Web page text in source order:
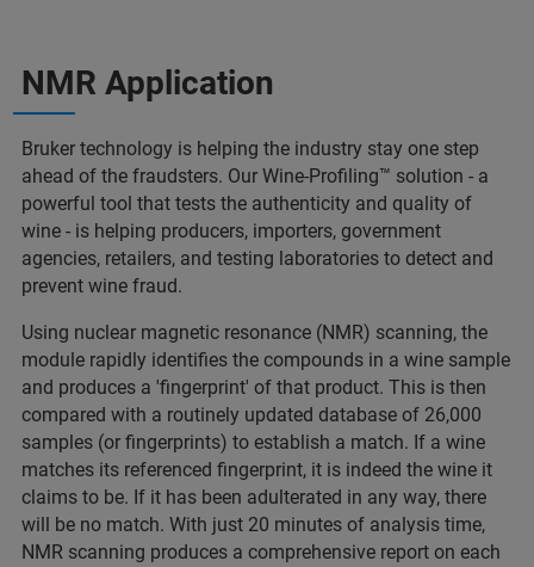
NMR Application
Bruker technology is helping the industry stay one step
ahead of the fraudsters. Our Wine-Profiling™ solution - a
powerful tool that tests the authenticity and quality of
wine - is helping producers, importers, government
agencies, retailers, and testing laboratories to detect and
prevent wine fraud.
Using nuclear magnetic resonance (NMR) scanning, the
module rapidly identifies the compounds in a wine sample
and produces a 'fingerprint' of that product. This is then
compared with a routinely updated database of 26,000
samples (or fingerprints) to establish a match. If a wine
matches its referenced fingerprint, it is indeed the wine it
claims to be. If it has been adulterated in any way, there
will be no match. With just 20 minutes of analysis time,
NMR scanning produces a comprehensive report on each